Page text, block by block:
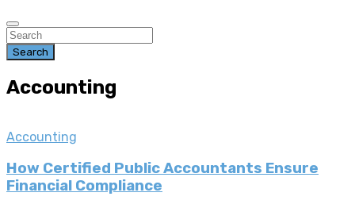
Search
Accounting
Accounting
How Certified Public Accountants Ensure
Financial Compliance